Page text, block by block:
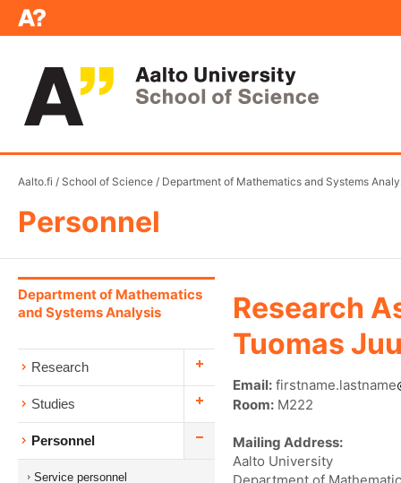
Aalto.fi / School of Science / Department of Mathematics and Systems
Personnel
Department of Mathematics
and Systems Analysis
Research
Studies
Personnel
Service personnel
Research
Tuomas
Email: firstname.lastname
Room: M222
Mailing Address:
Aalto University